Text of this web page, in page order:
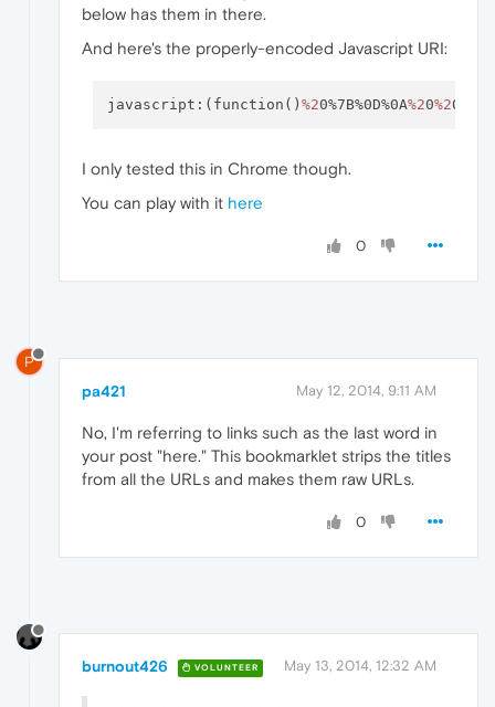
below has them in there.
And here's the properly-encoded Javascript URI:
javascript:(function() %20%7B%0D%0A%20%20
I only tested this in Chrome though.
You can play with it here
0
P
pa421 May 12, 2014, 9:11 AM
No, I'm referring to links such as the last word in
your post "here." This bookmarklet strips the titles
from all the URLs and makes them raw URLs.
0
burnout426 VOLUNTEER May 13, 2014, 12:32 AM